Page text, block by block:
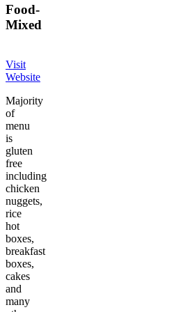
Food-
Mixed
Visit
Website
Majority
of
menu
is
gluten
free
including
chicken
nuggets,
rice
hot
boxes,
breakfast
boxes,
cakes
and
many